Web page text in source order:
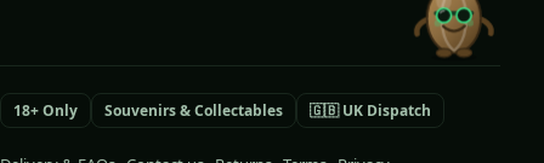
18+ Only Souvenirs & Collectables 🇬🇧 UK Dispatch